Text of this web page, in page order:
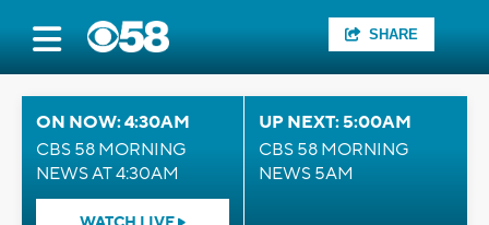
SHARE
ON NOW: 4:30AM
CBS 58 MORNING
NEWS AT 4:30AM
UP NEXT: 5:00AM
CBS 58 MORNING
NEWS 5AM